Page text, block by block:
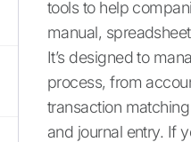
tools to help
manual,
It’s designed to
process, from
transaction
and journal entry. If